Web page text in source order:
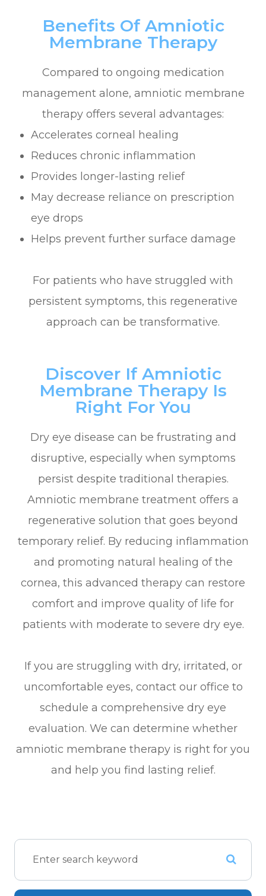
Benefits Of Amniotic
Membrane Therapy
Compared to ongoing medication
management alone, amniotic membrane
therapy offers several advantages:
Accelerates corneal healing
Reduces chronic inflammation
Provides longer-lasting relief
May decrease reliance on prescription
eye drops
Helps prevent further surface damage
For patients who have struggled with
persistent symptoms, this regenerative
approach can be transformative.
Discover If Amniotic
Membrane Therapy Is
Right For You
Dry eye disease can be frustrating and
disruptive, especially when symptoms
persist despite traditional therapies.
Amniotic membrane treatment offers a
regenerative solution that goes beyond
temporary relief. By reducing inflammation
and promoting natural healing of the
cornea, this advanced therapy can restore
comfort and improve quality of life for
patients with moderate to severe dry eye.
If you are struggling with dry, irritated, or
uncomfortable eyes, contact our office to
schedule a comprehensive dry eye
evaluation. We can determine whether
amniotic membrane therapy is right for you
and help you find lasting relief.